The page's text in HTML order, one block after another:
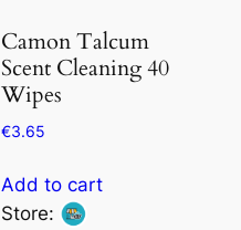
Camon Talcum
Scent Cleaning 40
Wipes
€3.65
Add to cart
Store: